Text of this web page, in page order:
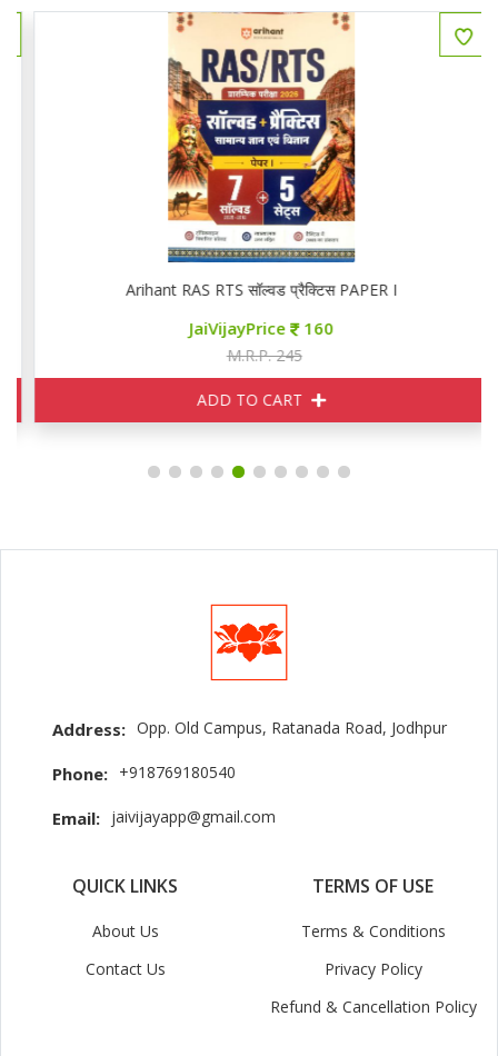
Arihant RAS RTS सॉल्वड प्रैक्टिस PAPER I
JaiVijayPrice 160
M.R.P. 245
ADD TO CART
Address: Opp. Old Campus, Ratanada Road, Jodhpur
Phone: +918769180540
Email: jaivijayapp@gmail.com
QUICK LINKS
About Us
Contact Us
TERMS OF USE
Terms & Conditions
Privacy Policy
Refund & Cancellation Policy